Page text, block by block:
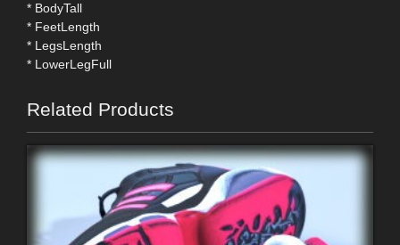
* BodyTall
* FeetLength
* LegsLength
* LowerLegFull
Related Products